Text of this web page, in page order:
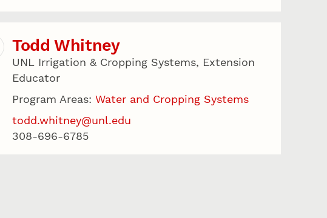
Todd Whitney
UNL Irrigation & Cropping Systems, Extension
Educator
Program Areas: Water and Cropping Systems
todd.whitney@unl.edu
308-696-6785